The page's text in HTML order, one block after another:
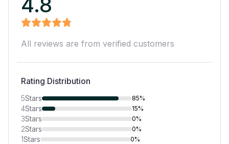
All reviews are from verified customers
Rating Distribution
5Stars 85%
4Stars 15%
3Stars 0%
2Stars 0%
1Stars 0%